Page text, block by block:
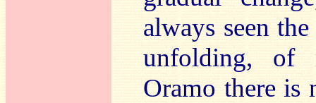
always seen
unfolding, of
Oramo there is